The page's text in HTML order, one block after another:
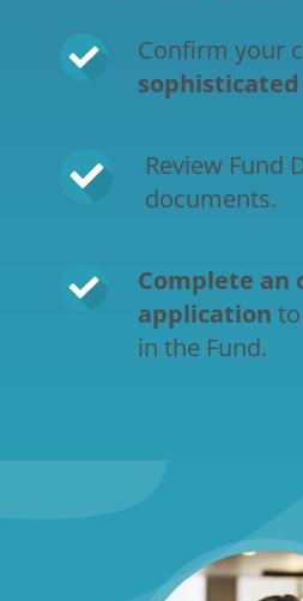
Review Fund
documents.
Complete an
application
in the Fund.